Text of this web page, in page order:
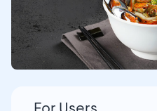
For Users